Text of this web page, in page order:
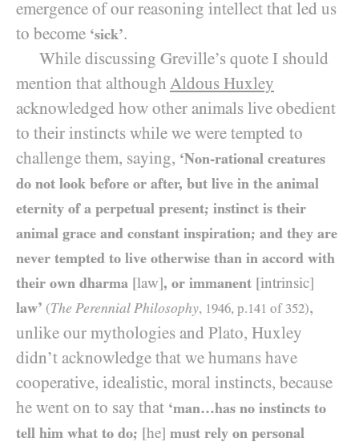
emergence of our reasoning intellect that led us
to become ‘sick’.
While discussing Greville’s quote I should
mention that although Aldous Huxley
acknowledged how other animals live obedient
to their instincts while we were tempted to
challenge them, saying, ‘Non-rational creatures
do not look before or after, but live in the animal
eternity of a perpetual present; instinct is their
animal grace and constant inspiration; and they are
never tempted to live otherwise than in accord with
their own dharma [law], or immanent [intrinsic]
law’ (The Perennial Philosophy, 1946, p.141 of352),
unlike our mythologies and Plato, Huxley
didn’t acknowledge that we humans have
cooperative, idealistic, moral instincts, because
he went on to say that ‘man…has no instincts to
tell him what to do; [he] must rely on personal